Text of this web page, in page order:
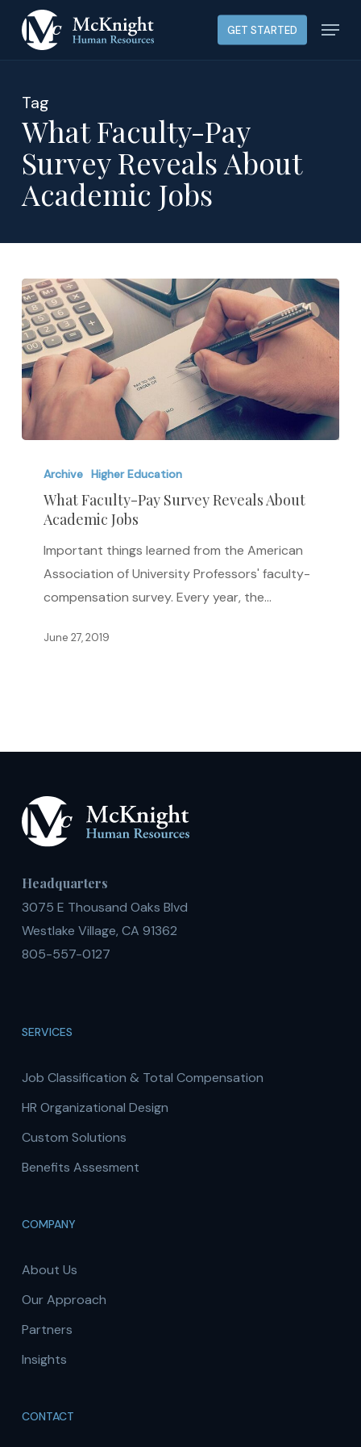
GET STARTED Menu
Tag
What Faculty-Pay
Survey Reveals About
Academic Jobs
Faculty-
Survey
Reveals
About
Academic
Archive Higher Education
What Faculty-Pay Survey Reveals About
Academic Jobs
Important things learned from the American
Association of University Professors' faculty-
compensation survey. Every year, the…
June 27, 2019
Headquarters
3075 E Thousand Oaks Blvd
Westlake Village, CA 91362
805-557-0127
SERVICES
Job Classification & Total Compensation
HR Organizational Design
Custom Solutions
Benefits Assesment
COMPANY
About Us
Our Approach
Partners
Insights
CONTACT